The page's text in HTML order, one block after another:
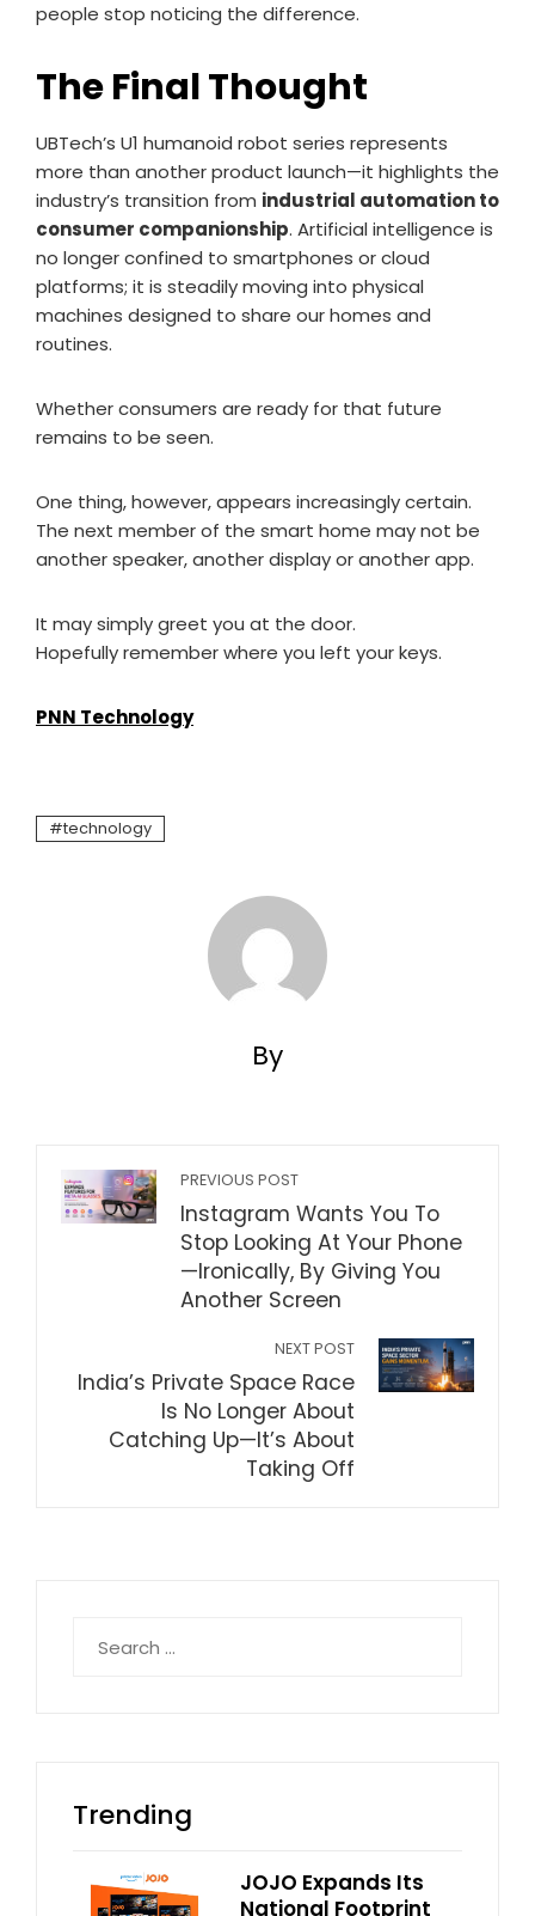
people stop noticing the difference.
The Final Thought
UBTech’s U1 humanoid robot series represents
more than another product launch—it highlights the
industry’s transition from industrial automation to
consumer companionship. Artificial intelligence is
no longer confined to smartphones or cloud
platforms; it is steadily moving into physical
machines designed to share our homes and
routines.
Whether consumers are ready for that future
remains to be seen.
One thing, however, appears increasingly certain.
The next member of the smart home may not be
another speaker, another display or another app.
It may simply greet you at the door.
Hopefully remember where you left your keys.
PNN Technology
technology
By
PREVIOUS POST
Instagram Wants You To
Stop Looking At Your Phone
—Ironically, By Giving You
Another Screen
NEXT POST
India’s Private Space Race
Is No Longer About
Catching Up—It’s About
Taking Off
for:
Trending
JOJO Expands Its
National Footprint